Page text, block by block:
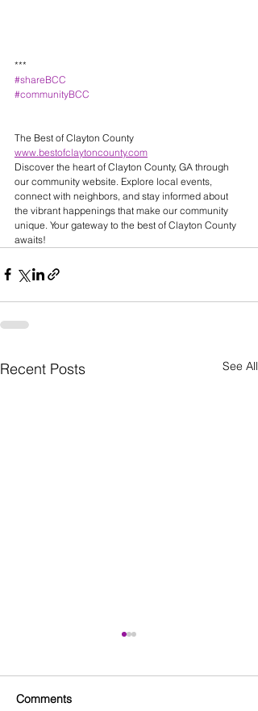
***
#shareBCC
#communityBCC
The Best of Clayton County
www.bestofclaytoncounty.com
Discover the heart of Clayton County, GA through
our community website. Explore local events,
connect with neighbors, and stay informed about
the vibrant happenings that make our community
unique. Your gateway to the best of Clayton County
awaits!
Recent Posts See All
Comments